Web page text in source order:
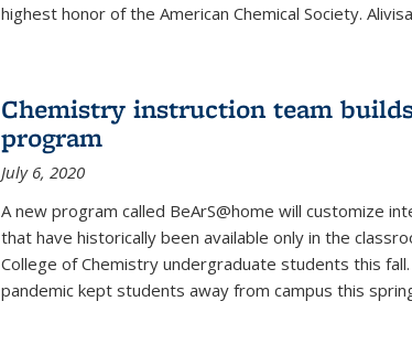
highest honor of the American Chemical Society.
Chemistry instruction team
program
July 6, 2020
A new program called BeArS@home will customize
that have historically been available only in the
College of Chemistry undergraduate students this
pandemic kept students away from campus this